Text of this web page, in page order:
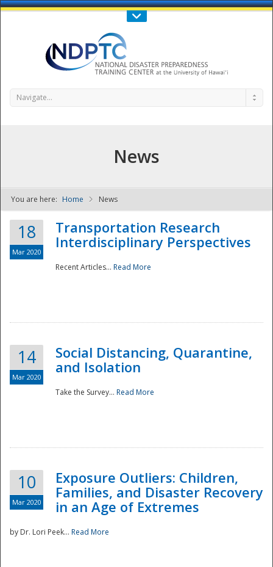
Call Us : 808-956-0600
NDPTC - The
Navigate...
News
You are here: Home News
18
Mar 2020
Transportation Research
Interdisciplinary Perspectives
Recent Articles... Read More
14
Mar 2020
Social Distancing, Quarantine,
and Isolation
Take the Survey... Read More
10
Mar 2020
Exposure Outliers: Children,
Families, and Disaster Recovery
in an Age of Extremes
by Dr. Lori Peek... Read More